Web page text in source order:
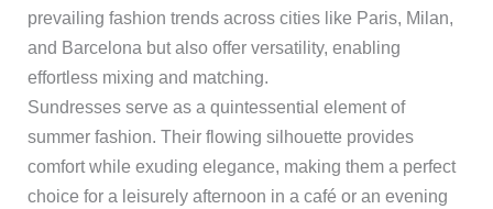
prevailing fashion trends across cities like Paris, Milan,
and Barcelona but also offer versatility, enabling
effortless mixing and matching.
Sundresses serve as a quintessential element of
summer fashion. Their flowing silhouette provides
comfort while exuding elegance, making them a perfect
choice for a leisurely afternoon in a café or an evening